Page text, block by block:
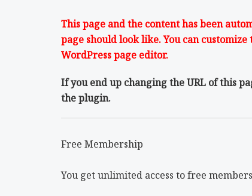
This page and the content has been
page should look like. You can
WordPress page editor.
If you end up changing the URL of this
the plugin.
Free Membership
You get unlimited access to free